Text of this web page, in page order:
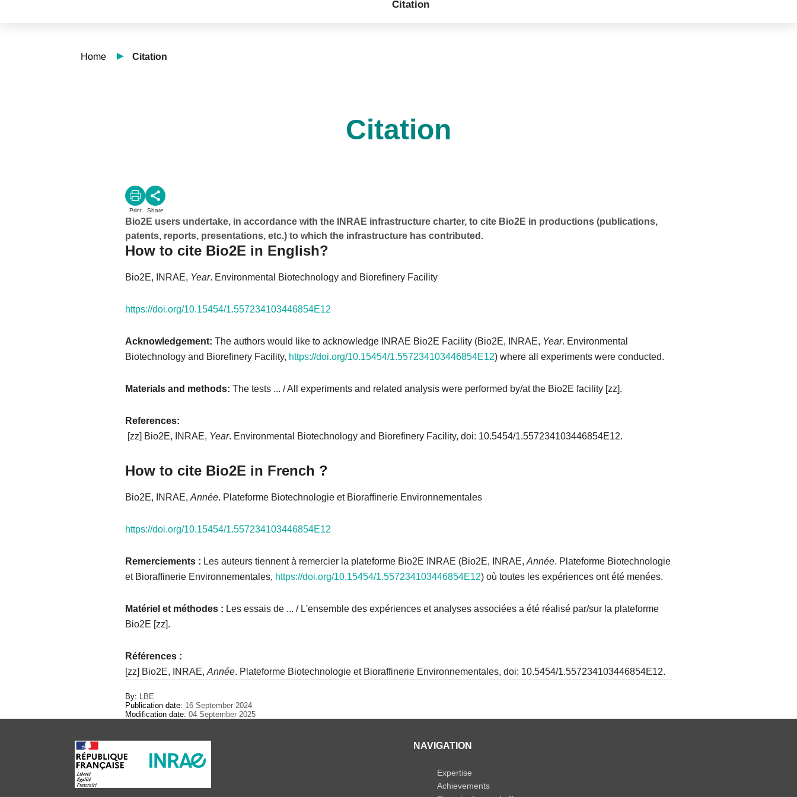
Citation
Home Citation
Citation
Print Share
Bio2E users undertake, in accordance with the INRAE infrastructure charter, to cite Bio2E in productions (publications,
patents, reports, presentations, etc.) to which the infrastructure has contributed.
How to cite Bio2E in English?
Bio2E, INRAE, Year. Environmental Biotechnology and Biorefinery Facility
https://doi.org/10.15454/1.557234103446854E12
Acknowledgement: The authors would like to acknowledge INRAE Bio2E Facility (Bio2E, INRAE, Year. Environmental
Biotechnology and Biorefinery Facility, https://doi.org/10.15454/1.557234103446854E12) where all experiments were conducted.
Materials and methods: The tests ... / All experiments and related analysis were performed by/at the Bio2E facility [zz]​.
References:​
[zz] Bio2E, INRAE, Year. Environmental Biotechnology and Biorefinery Facility, doi: 10.5454/1.557234103446854E12.​
How to cite Bio2E in French ?
Bio2E, INRAE,Année. Plateforme Biotechnologie et Bioraffinerie Environnementales
https://doi.org/10.15454/1.557234103446854E12
Remerciements : Les auteurs tiennent à remercier la plateforme Bio2E INRAE (Bio2E, INRAE,Année. Plateforme Biotechnologie
et Bioraffinerie Environnementales, https://doi.org/10.15454/1.557234103446854E12) où toutes les expériences ont été menées.
Matériel et méthodes : Les essais de ... / L'ensemble des expériences et analyses associées a été réalisé par/sur la plateforme
Bio2E [zz].
Références :​
[zz] Bio2E, INRAE,Année. Plateforme Biotechnologie et Bioraffinerie Environnementales, doi: 10.5454/1.557234103446854E12.​
By:
LBE
Publication date: 16 September 2024
Modification date: 04 September 2025
NAVIGATION
Expertise
Achievements